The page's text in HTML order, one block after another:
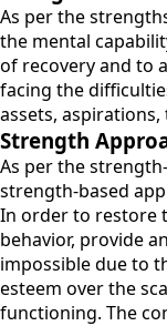
As per the
the mental
of recovery and to
facing the
assets,
Strength
As per the
strength-based
In order to restore
behavior, provide
impossible due to
esteem over the
functioning. The